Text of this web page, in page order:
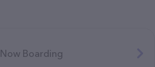
Now Boarding